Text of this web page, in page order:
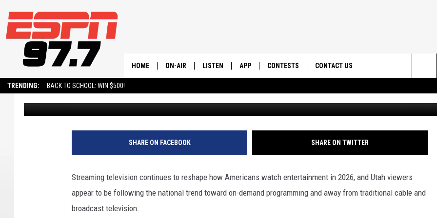
TRENDING: BACK TO SCHOOL: WIN $500!
HOME ON-AIR
SCHEDULE
LISTEN
ON-DEMAND
APP
DOWNLOAD ANDROID
CONTESTS
CONTEST SUPPORT
CONTACT US
SEND FEEDBACK
ADVERTISE
The
Site
UTAH’S FAVORITE SHOWS REFLECT THE NATIONAL
STREAMING TREND
Dr. T Published: May 14, 2026
SHARE ON FACEBOOK SHARE ON TWITTER
Streaming television continues to reshape how Americans watch entertainment in 2026, and Utah viewers
appear to be following the national trend toward on-demand programming and away from traditional cable and
broadcast television.